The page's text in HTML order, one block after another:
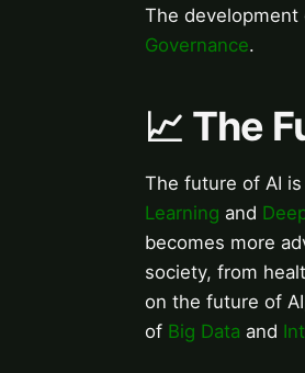
The
Governance.
📈 The
The future of AI
Learning and
becomes more
society, from
on the future of
of Big Data and